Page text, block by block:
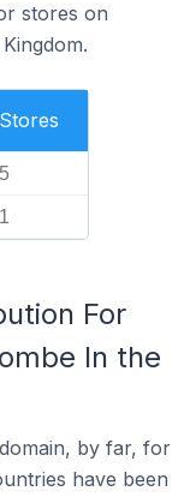
stores on
Stores
5
1
For
In the
by far, for
have been